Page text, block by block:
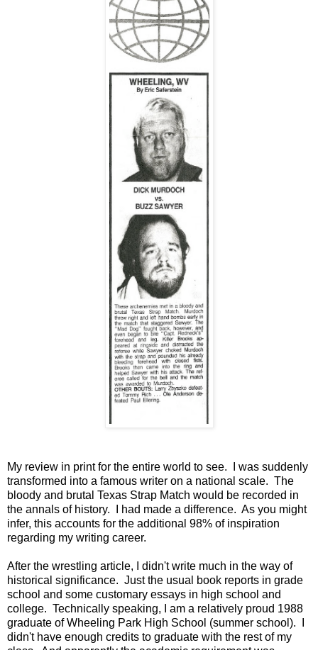
My review in print for the entire world to see. I was suddenly
transformed into a famous writer on a national scale. The
bloody and brutal Texas Strap Match would be recorded in
the annals of history. I had made a difference. As you might
infer, this accounts for the additional 98% of inspiration
regarding my writing career.
After the wrestling article, I didn't write much in the way of
historical significance. Just the usual book reports in grade
school and some customary essays in high school and
college. Technically speaking, I am a relatively proud 1988
graduate of Wheeling Park High School (summer school). I
didn't have enough credits to graduate with the rest of my